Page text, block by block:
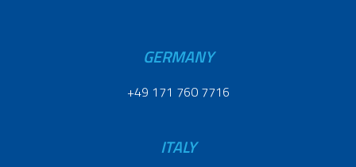
GERMANY
+49 171 760 7716
ITALY